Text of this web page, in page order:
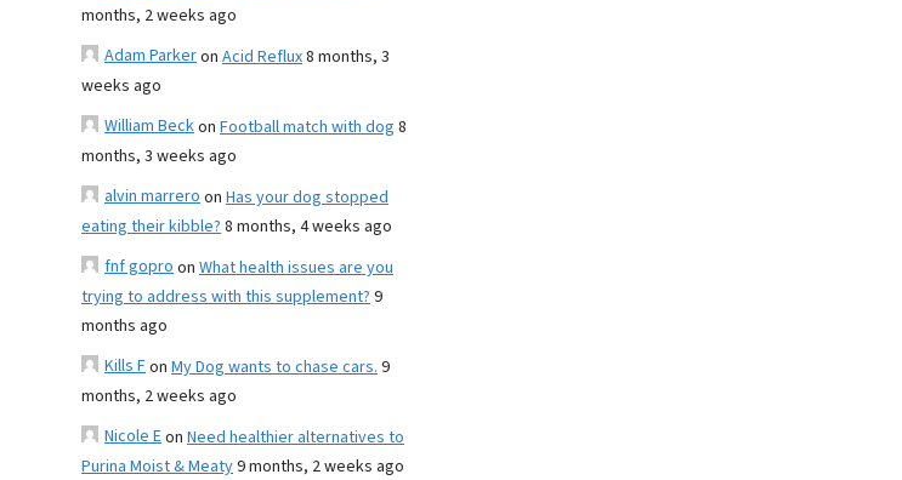
months, 2 weeks ago
Adam Parkeron Acid Reflux8 months, 3
weeks ago
William Beckon Football match with dog 8
months, 3 weeks ago
alvin marreroon Has your dog stopped
eating their kibble?8 months, 4 weeks ago
fnf goproon What health issues are you
trying to address with this supplement?9
months ago
Kills Fon My Dog wants to chase cars.9
months, 2 weeks ago
Nicole Eon Need healthier alternatives to
Purina Moist & Meaty9 months, 2 weeks ago